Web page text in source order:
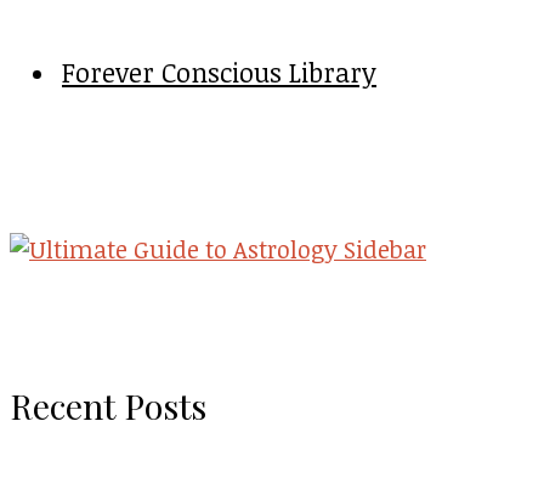
Forever Conscious Library
Recent Posts